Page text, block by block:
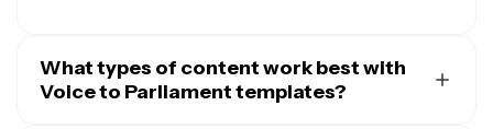
What types of content work best with
Voice to Parliament templates?